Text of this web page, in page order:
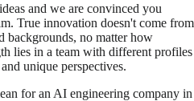
and we are convinced you
True innovation doesn't come from
backgrounds, no matter how
lies in a team with different profiles
unique perspectives.
for an AI engineering company in